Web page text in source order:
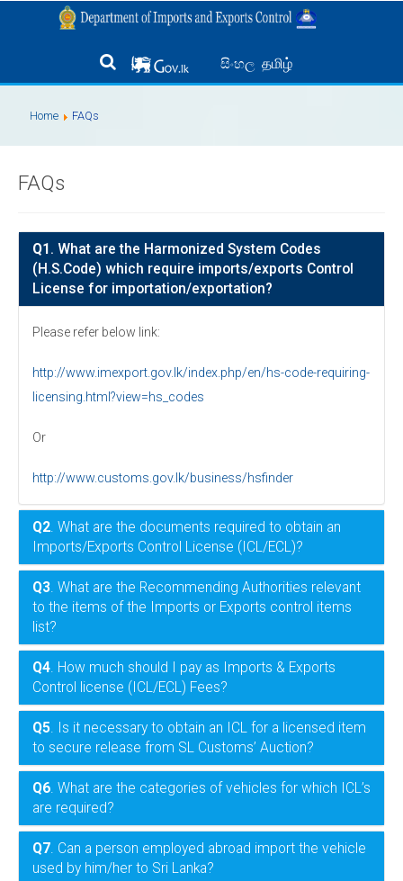
සිංහල தமிழ்
Home FAQs
FAQs
Q1 . What are the Harmonized System Codes
(H.S.Code) which require imports/exports Control
License for importation/exportation?
Please refer below link:
http://www.imexport.gov.lk/index.php/en/hs-code-requiring-
licensing.html?view=hs_codes
Or
http://www.customs.gov.lk/business/hsfinder
Q2. What are the documents required to obtain an
Imports/Exports Control License (ICL/ECL)?
Q3. What are the Recommending Authorities relevant
to the items of the Imports or Exports control items
list?
Q4. How much should I pay as Imports & Exports
Control license (ICL/ECL) Fees?
Q5. Is it necessary to obtain an ICL for a licensed item
to secure release from SL Customs’ Auction?
Q6. What are the categories of vehicles for which ICL’s
are required?
Q7. Can a person employed abroad import the vehicle
used by him/her to Sri Lanka?